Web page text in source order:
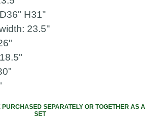
H31"
23.5"
SEPARATELY OR TOGETHER AS A
SET